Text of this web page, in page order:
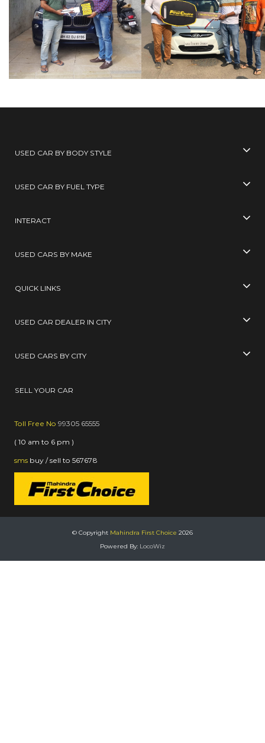
USED CAR BY BODY STYLE
USED CAR BY FUEL TYPE
INTERACT
USED CARS BY MAKE
QUICK LINKS
USED CAR DEALER IN CITY
USED CARS BY CITY
SELL YOUR CAR
Toll Free No 99305 65555
( 10 am to 6 pm )
sms buy / sell to 567678
© Copyright Mahindra First Choice 2026
Powered By: LocoWiz